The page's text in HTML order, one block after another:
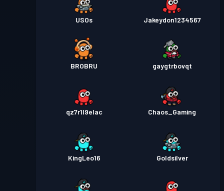
USOs Jakeydon1234567
BROBRU gaygtrbovqt
qz7r1l9elac Chaos_Gaming
KingLeo16 Goldsilver